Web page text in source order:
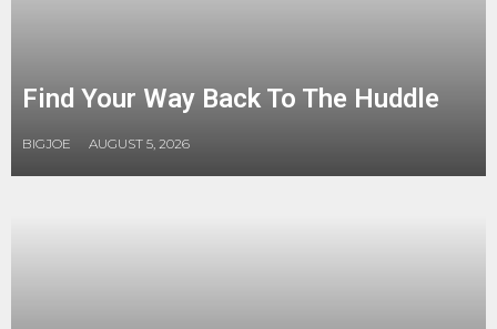
Find Your Way Back To The Huddle
BIGJOE AUGUST 5, 2026